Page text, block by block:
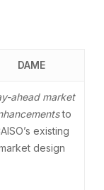
DAME
ahead market
to
existing
design